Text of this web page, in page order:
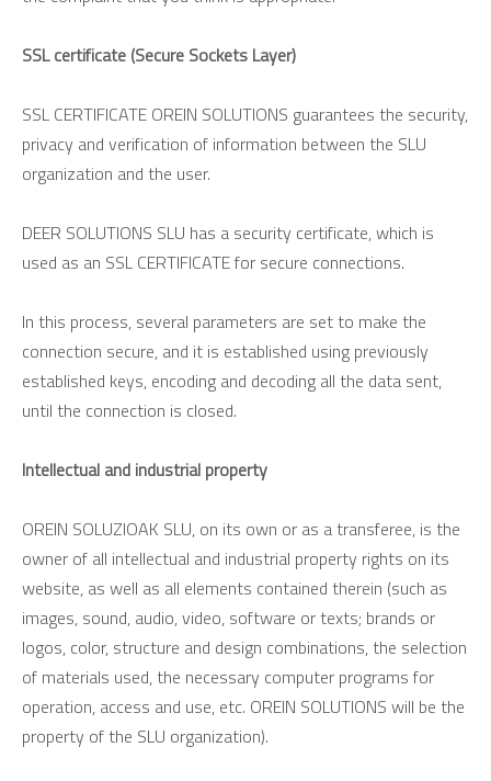
SSL certificate (Secure Sockets Layer)
SSL CERTIFICATE OREIN SOLUTIONS guarantees the security,
privacy and verification of information between the SLU
organization and the user.
DEER SOLUTIONS SLU has a security certificate, which is
used as an SSL CERTIFICATE for secure connections.
In this process, several parameters are set to make the
connection secure, and it is established using previously
established keys, encoding and decoding all the data sent,
until the connection is closed.
Intellectual and industrial property
OREIN SOLUZIOAK SLU, on its own or as a transferee, is the
owner of all intellectual and industrial property rights on its
website, as well as all elements contained therein (such as
images, sound, audio, video, software or texts; brands or
logos, color, structure and design combinations, the selection
of materials used, the necessary computer programs for
operation, access and use, etc. OREIN SOLUTIONS will be the
property of the SLU organization).